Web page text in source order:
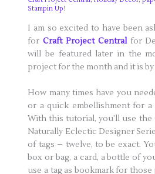
Stampin Up!
I am so excited to have been
forCraft Project Centralfor
will be featured later in the
project for the month and it is
How many times have you
or a quick embellishment for a
With this tutorial, you’ll use the
Naturally Eclectic Designer
of tags – twelve, to be exact.
box or bag, a card, a bottle of
use a tag as bookmark for